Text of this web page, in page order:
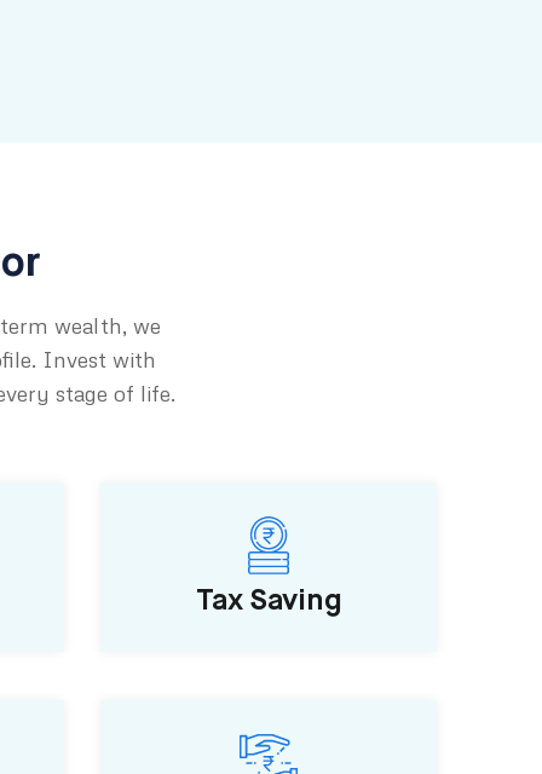
wealth, we
Invest with
stage of life.
Tax Saving